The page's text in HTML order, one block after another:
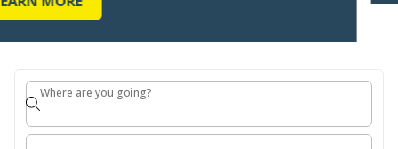
08/08/2026
08/09/2026